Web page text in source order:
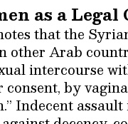
as a
that the
other Arab
intercourse
by
Indecent